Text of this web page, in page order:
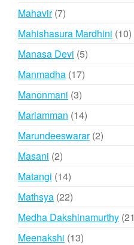
Mahavir 77
products
Mahishasura Mardhini 1010
Manasa Devi 55
Manmadha 1717
Manonmani 33
products
Mariamman 1414
products
Marundeeswarar 22
Masani 22
products
Matangi 1414
products
Mathsya 2222
products
Medha Dakshinamurthy 21
Meenakshi 1313